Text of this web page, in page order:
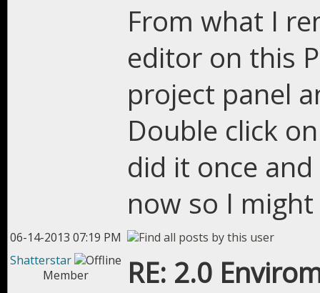
From what I
editor on this
project panel
Double click
did it once
now so I
06-14-2013 07:19 PM
Shatterstar
Member
RE: 2.0